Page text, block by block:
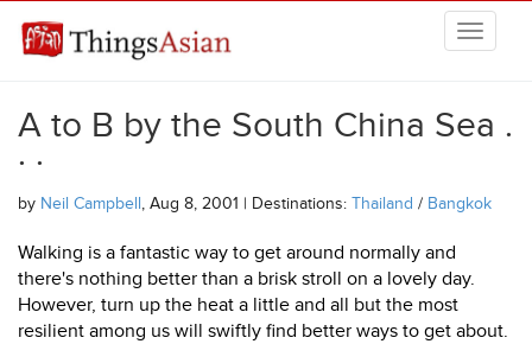
THINGSASIAN
A to B by the South China Sea .
. .
by Neil Campbell, Aug 8, 2001 | Destinations: Thailand / Bangkok
Walking is a fantastic way to get around normally and
there's nothing better than a brisk stroll on a lovely day.
However, turn up the heat a little and all but the most
resilient among us will swiftly find better ways to get about.